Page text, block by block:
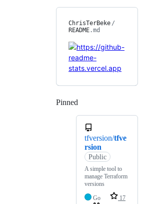
ChrisTerBeke /
README.md
Pinned
tfversion/tfve
rsion
Public
A simple tool to
manage Terraform
versions
Go
17